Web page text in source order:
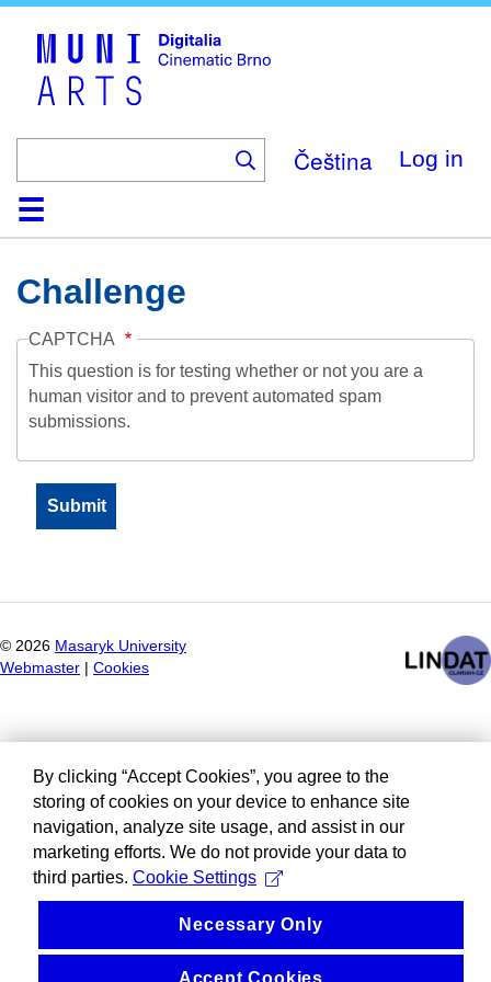
Čeština Log in
HomeCollection
Browse
AboutHelpContactDigitalia
Challenge
CAPTCHA
This question is for testing whether or not you are a
human visitor and to prevent automated spam
submissions.
© 2026 Masaryk University
Webmaster
Cookies
By clicking “Accept Cookies”, you agree to the
storing of cookies on your device to enhance site
navigation, analyze site usage, and assist in our
marketing efforts. We do not provide your data to
third parties. Cookie Settings
Necessary Only
Accept Cookies